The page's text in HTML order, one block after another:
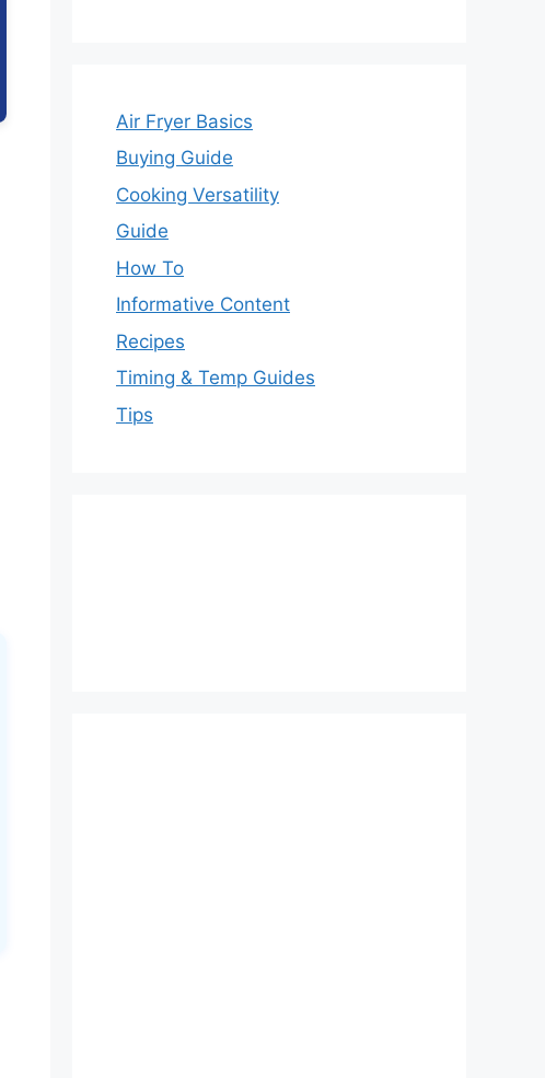
Air Fryer Basics
Buying Guide
Cooking Versatility
Guide
How To
Informative Content
Recipes
Timing & Temp Guides
Tips